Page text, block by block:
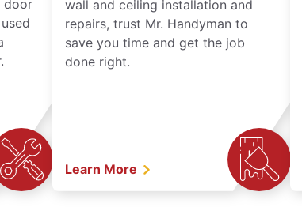
door
wall and ceiling installation and
repairs, trust Mr. Handyman to
save you time and get the job
done right.
Learn More